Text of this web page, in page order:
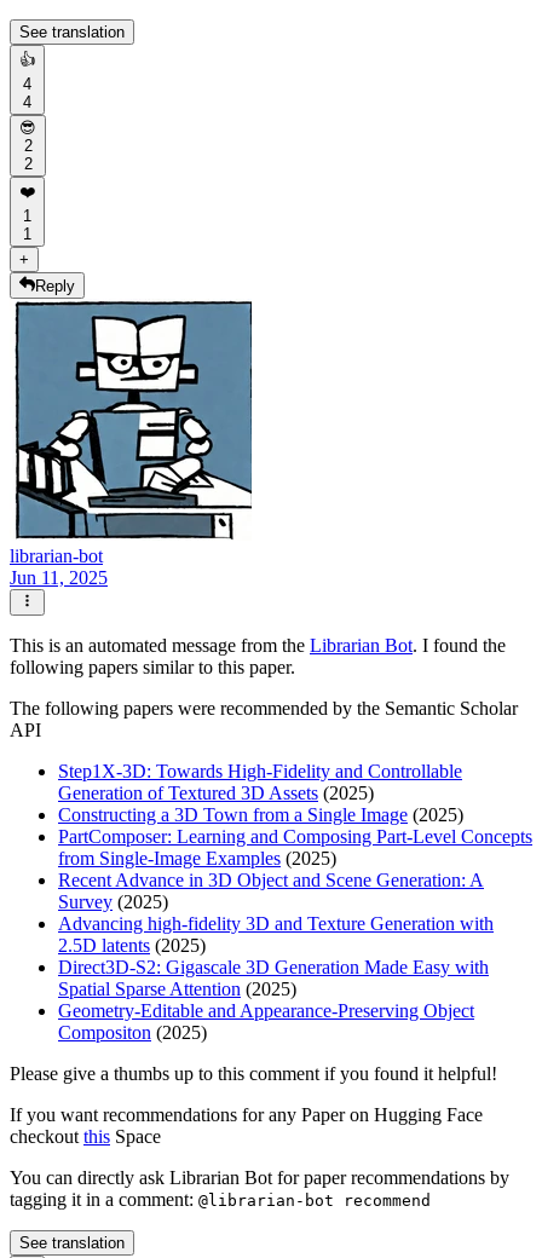
See translation
👍
4
4
😎
2
2
❤️
1
1
+
Reply
librarian-bot
Jun 11, 2025
This is an automated message from the Librarian Bot. I found the
following papers similar to this paper.
The following papers were recommended by the Semantic Scholar
API
Step1X-3D: Towards High-Fidelity and Controllable
Generation of Textured 3D Assets (2025)
Constructing a 3D Town from a Single Image (2025)
PartComposer: Learning and Composing Part-Level Concepts
from Single-Image Examples (2025)
Recent Advance in 3D Object and Scene Generation: A
Survey (2025)
Advancing high-fidelity 3D and Texture Generation with
2.5D latents (2025)
Direct3D-S2: Gigascale 3D Generation Made Easy with
Spatial Sparse Attention (2025)
Geometry-Editable and Appearance-Preserving Object
Compositon (2025)
Please give a thumbs up to this comment if you found it helpful!
If you want recommendations for any Paper on Hugging Face
checkout this Space
You can directly ask Librarian Bot for paper recommendations by
tagging it in a comment: @librarian-bot recommend
See translation